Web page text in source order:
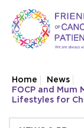
Home
News
FOCP and
Lifestyles for